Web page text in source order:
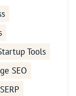
Tools
SEO
SERP